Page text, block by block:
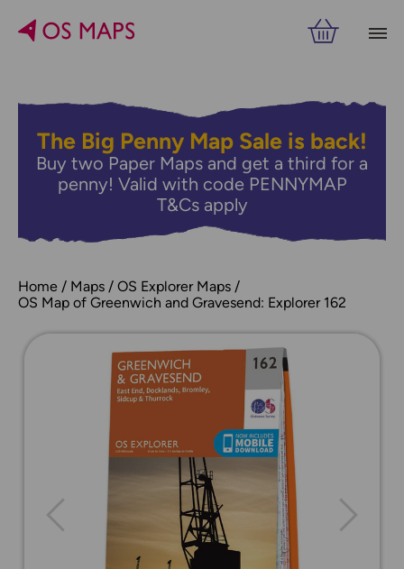
The Big Penny Map Sale is back!
Buy two Paper Maps and get a third for a
penny! Valid with code PENNYMAP
T&Cs apply
Home Maps
OS Explorer Maps
OS Map of Greenwich and Gravesend: Explorer 162